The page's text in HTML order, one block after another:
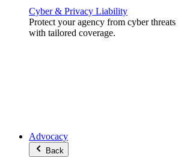
Cyber & Privacy Liability
Protect your agency from cyber threats
with tailored coverage.
Advocacy
Back